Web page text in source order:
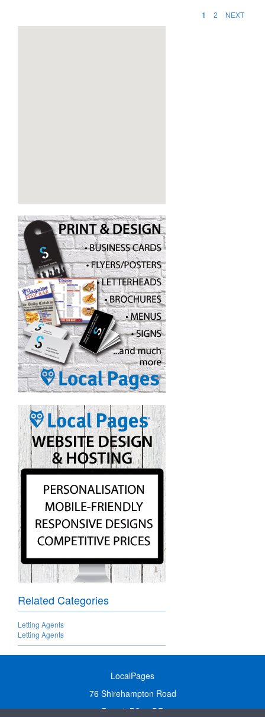
1 2 NEXT
Related Categories
Letting Agents
Letting Agents
LocalPages
76 Shirehampton Road
Bristol, BS9 2DR